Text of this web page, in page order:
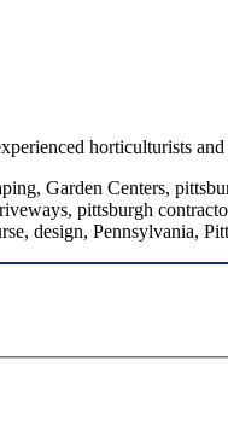
horticulturists
Garden Centers,
pittsburgh
design, Pennsylvania,